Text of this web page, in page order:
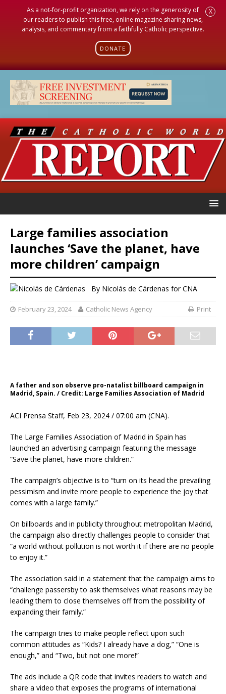
As a not-for-profit organization, we rely on the generosity of
our readers to publish this free, online magazine sharing news,
analysis, and commentary from a faithfully Catholic perspective.
DONATE
X
Large families association
launches ‘Save the planet, have
more children’ campaign
By Nicolás de Cárdenas for CNA
February 23, 2024 Catholic News Agency Print
A father and son observe pro-natalist billboard campaign in
Madrid, Spain. / Credit: Large Families Association of Madrid
ACI Prensa Staff, Feb 23, 2024 / 07:00 am (CNA).
The Large Families Association of Madrid in Spain has
launched an advertising campaign featuring the message
“Save the planet, have more children.”
The campaign’s objective is to “turn on its head the prevailing
pessimism and invite more people to experience the joy that
comes with a large family.”
On billboards and in publicity throughout metropolitan Madrid,
the campaign also directly challenges people to consider that
“a world without pollution is not worth it if there are no people
to enjoy it.”
The association said in a statement that the campaign aims to
“challenge passersby to ask themselves what reasons may be
leading them to close themselves off from the possibility of
expanding their family.”
The campaign tries to make people reflect upon such
common attitudes as “Kids? I already have a dog,” “One is
enough,” and “Two, but not one more!”
The ads include a QR code that invites readers to watch and
share a video that exposes the programs of international